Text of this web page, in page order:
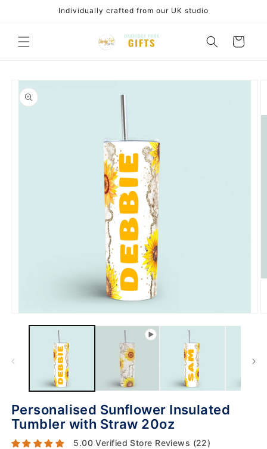
Individually crafted from our UK studio
Cart
Skip to
product
information
Personalised Sunflower Insulated
Tumbler with Straw 20oz
5.00 Verified Store Reviews (22)